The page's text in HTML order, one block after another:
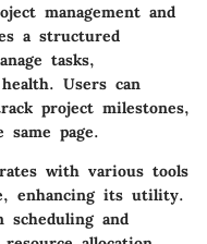
management and
a structured
tasks,
Users can
project milestones,
page.
with various tools
enhancing its utility.
and